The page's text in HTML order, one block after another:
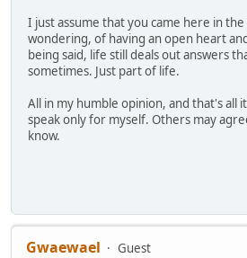
I just assume that you came here in
wondering, of having an open heart
being said, life still deals out answers
sometimes. Just part of life.
All in my humble opinion, and that's all
speak only for myself. Others may
know.
Gwaewael
Guest